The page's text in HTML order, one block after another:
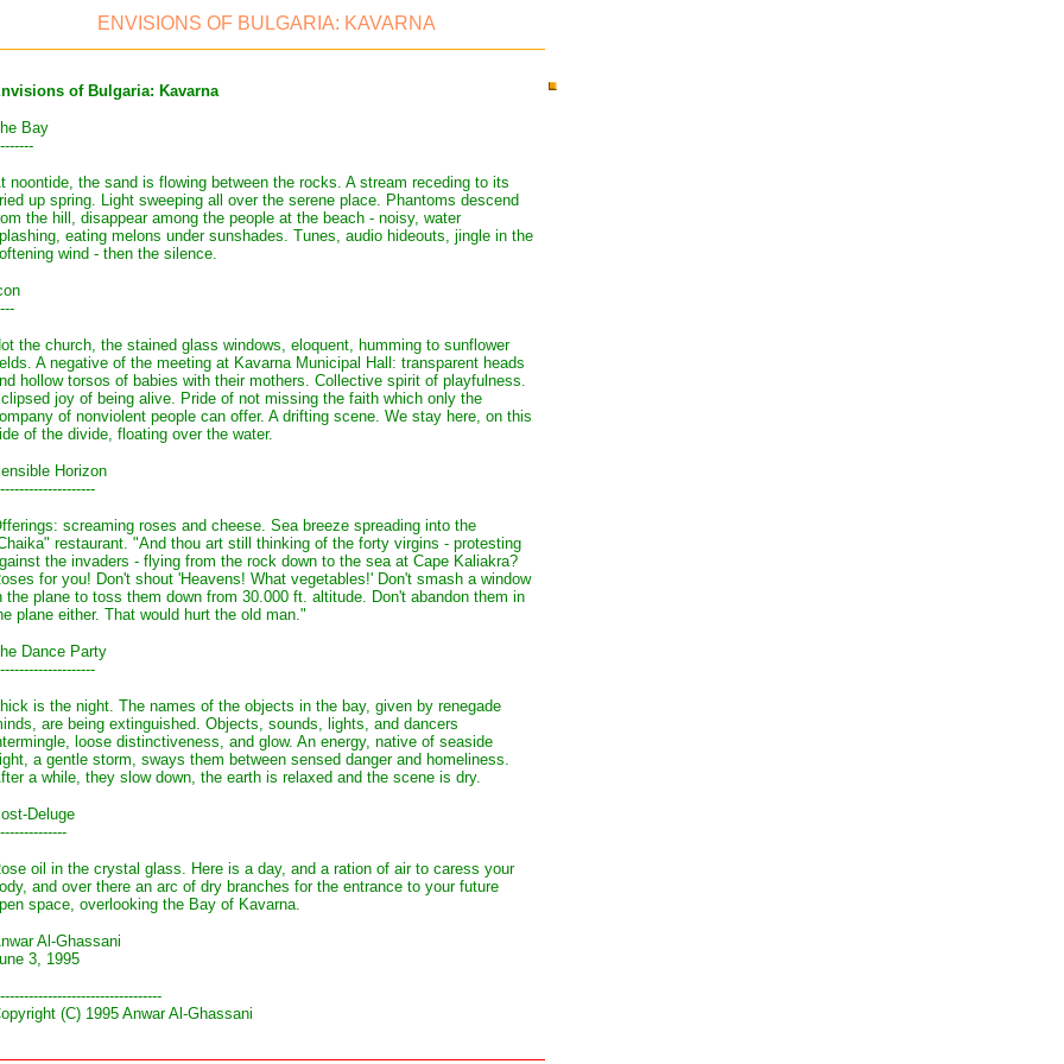
ENVISIONS OF BULGARIA: KAVARNA
of Bulgaria: Kavarna
Bay
noontide, the sand is flowing between the rocks. A stream receding to its
up spring. Light sweeping all over the serene place. Phantoms descend
the hill, disappear among the people at the beach - noisy, water
eating melons under sunshades. Tunes, audio hideouts, jingle in the
wind - then the silence.
the church, the stained glass windows, eloquent, humming to sunflower
A negative of the meeting at Kavarna Municipal Hall: transparent heads
hollow torsos of babies with their mothers. Collective spirit of playfulness.
joy of being alive. Pride of not missing the faith which only the
of nonviolent people can offer. A drifting scene. We stay here, on this
of the divide, floating over the water.
Horizon
screaming roses and cheese. Sea breeze spreading into the
restaurant. "And thou art still thinking of the forty virgins - protesting
the invaders - flying from the rock down to the sea at Cape Kaliakra?
for you! Don't shout 'Heavens! What vegetables!' Don't smash a window
the plane to toss them down from 30.000 ft. altitude. Don't abandon them in
plane either. That would hurt the old man."
Dance Party
is the night. The names of the objects in the bay, given by renegade
are being extinguished. Objects, sounds, lights, and dancers
loose distinctiveness, and glow. An energy, native of seaside
a gentle storm, sways them between sensed danger and homeliness.
a while, they slow down, the earth is relaxed and the scene is dry.
Deluge
oil in the crystal glass. Here is a day, and a ration of air to caress your
and over there an arc of dry branches for the entrance to your future
space, overlooking the Bay of Kavarna.
Al-Ghassani
3, 1995
(C) 1995 Anwar Al-Ghassani